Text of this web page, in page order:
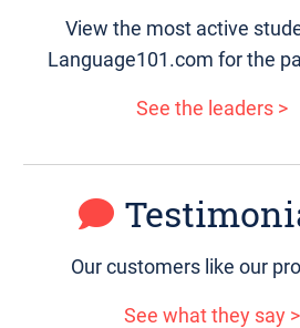
View the most active
Language101.com for the
See the leaders >
Our customers like our
See what they say >